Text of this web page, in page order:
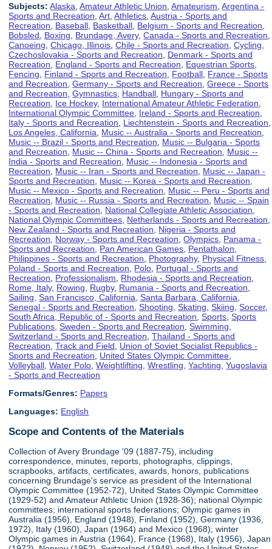
Subjects: Alaska ,Amateur Athletic Union ,Amateurism ,Argentina -
Sports and Recreation ,Art ,Athletics ,Austria - Sports and
Recreation
Baseball Basketball Belgium - Sports and Recreation
Bobsled
Boxing Brundage, Avery,Canada - Sports and Recreation
Canoeing ,Chicago, Illinois ,Chile - Sports and Recreation ,Cycling
Czechoslovakia - Sports and Recreation
Denmark - Sports and
Recreation
England - Sports and Recreation Equestrian Sports
Fencing
Finland - Sports and Recreation Football France - Sports
and Recreation ,Germany - Sports and Recreation ,Greece - Sports
and Recreation ,Gymnastics Handball Hungary - Sports and
Recreation
Ice Hockey, International Amateur Athletic Federation
International Olympic Committee Ireland - Sports and Recreation
Italy - Sports and Recreation
Liechtenstein - Sports and Recreation
Los Angeles, California
Music -- Australia - Sports and Recreation
Music -- Brazil - Sports and Recreation
Music -- Bulgaria - Sports
and Recreation
Music -- China - Sports and Recreation
Music --
India - Sports and Recreation
Music -- Indonesia - Sports and
Recreation
Music -- Iran - Sports and Recreation
Music -- Japan -
Sports and Recreation
Music -- Korea - Sports and Recreation
Music -- Mexico - Sports and Recreation
Music -- Peru - Sports and
Recreation
Music -- Russia - Sports and Recreation
Music -- Spain
- Sports and Recreation
National Collegiate Athletic Association
National Olympic Committees Netherlands - Sports and Recreation
New Zealand - Sports and Recreation
Nigeria - Sports and
Recreation
Norway - Sports and Recreation ,Olympics Panama -
Sports and Recreation
Pan American Games Pentathalon
Philippines - Sports and Recreation
Photography, Physical Fitness
Poland - Sports and Recreation
Polo Portugal - Sports and
Recreation
Professionalism Rhodesia - Sports and Recreation
Rome, Italy, Rowing Rugby, Rumania - Sports and Recreation
Sailing ,San Francisco, California ,Santa Barbara, California
Senegal - Sports and Recreation ,Shooting ,Skating ,Skiing ,Soccer,
South Africa, Republic of - Sports and Recreation ,Sports ,Sports
Publications ,Sweden - Sports and Recreation ,Swimming
Switzerland - Sports and Recreation ,Thailand - Sports and
Recreation ,Track and Field
Union of Soviet Socialist Republics -
Sports and Recreation
United States Olympic Committee
Volleyball ,Water Polo ,Weightlifting ,Wrestling ,Yachting ,Yugoslavia
- Sports and Recreation
Formats/Genres: Papers
Languages: English
Scope and Contents of the Materials
Collection of Avery Brundage '09 (1887-75), including
correspondence, minutes, reports, photographs, clippings,
scrapbooks, artifacts, certificates, awards, honors, publications
concerning Brundage's service as president of the International
Olympic Committee (1952-72), United States Olympic Committee
(1929-52) and Amateur Athletic Union (1928-36); national Olympic
committees; international sports federations; Olympic games in
Australia (1956), England (1948), Finland (1952), Germany (1936,
1972), Italy (1960), Japan (1964) and Mexico (1968); winter
Olympic games in Austria (1964), France (1968), Italy (1956), Japan